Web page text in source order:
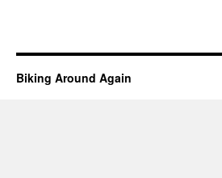
Biking Around Again